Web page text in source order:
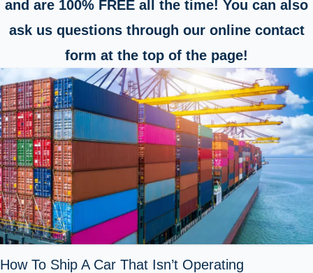
and are 100% FREE all the time! You can also
ask us questions through our online contact
form at the top of the page!
How To Ship A Car That Isn’t Operating